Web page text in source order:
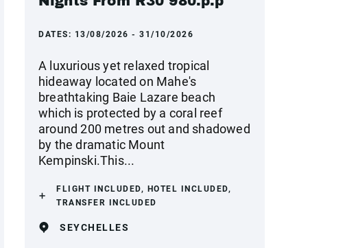
DATES: 13/08/2026 - 31/10/2026
A luxurious yet relaxed tropical
hideaway located on Mahe's
breathtaking Baie Lazare beach
which is protected by a coral reef
around 200 metres out and shadowed
by the dramatic Mount
Kempinski.This...
FLIGHT INCLUDED, HOTEL INCLUDED,
TRANSFER INCLUDED
SEYCHELLES